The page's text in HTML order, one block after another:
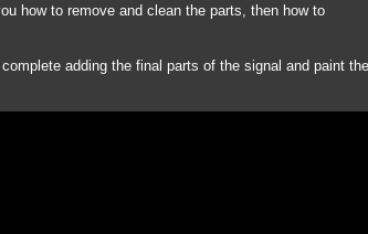
how to remove and clean the parts, then how to
adding the final parts of the signal and paint the